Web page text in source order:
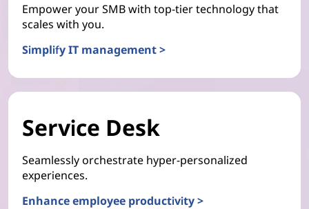
Empower your SMB with top-tier technology that
scales with you.
Simplify IT management >
Service Desk
Seamlessly orchestrate hyper-personalized
experiences.
Enhance employee productivity >